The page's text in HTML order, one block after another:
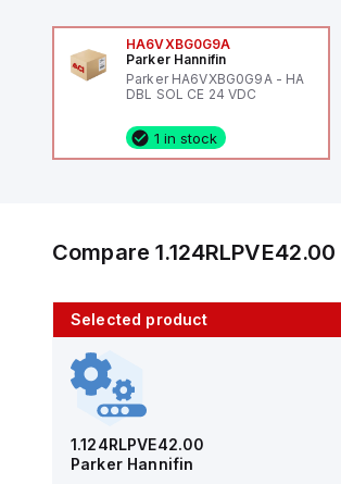
HA6VXBG0G9A
Parker Hannifin
Parker HA6VXBG0G9A - HA
DBL SOL CE 24 VDC
1 in stock
Compare1.124RLPVE42.00
Selected product
1.124RLPVE42.00
Parker Hannifin
AS2201F-U01-10